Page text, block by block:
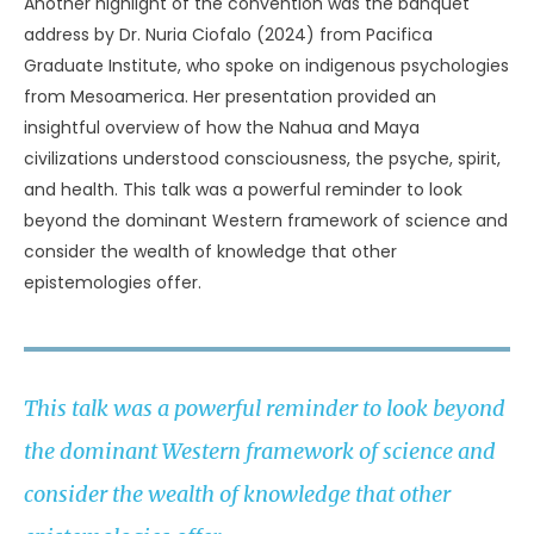
address by Dr. Nuria Ciofalo (2024) from Pacifica
Graduate Institute, who spoke on indigenous psychologies
from Mesoamerica. Her presentation provided an
insightful overview of how the Nahua and Maya
civilizations understood consciousness, the psyche, spirit,
and health. This talk was a powerful reminder to look
beyond the dominant Western framework of science and
consider the wealth of knowledge that other
epistemologies offer.
This talk was a powerful reminder to look beyond
the dominant Western framework of science and
consider the wealth of knowledge that other